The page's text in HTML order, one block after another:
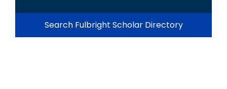
Search Fulbright Scholar Directory